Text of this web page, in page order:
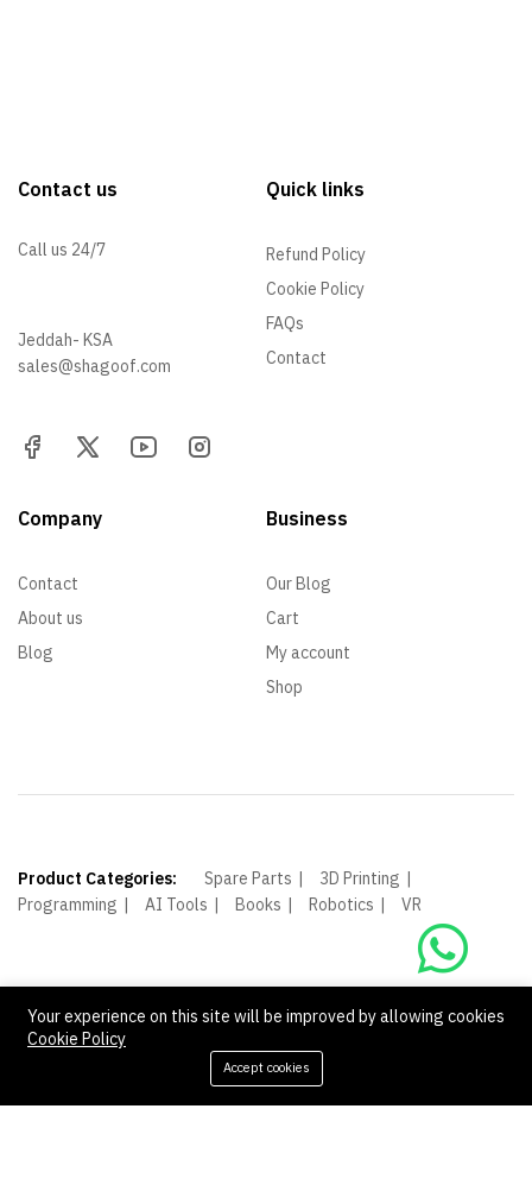
Contact us
Call us 24/7
Jeddah- KSA
sales@shagoof.com
Quick links
Refund Policy
Cookie Policy
FAQs
Contact
Company
Contact
About us
Blog
Business
Our Blog
Cart
My account
Shop
Product Categories: Spare Parts
3D Printing
Programming
AI Tools Books Robotics VR
© Shagoof. All Rights Reserved.
We Using Safe Payment For:
Your experience on this site will be improved by allowing cookies
Cookie Policy
Accept cookies